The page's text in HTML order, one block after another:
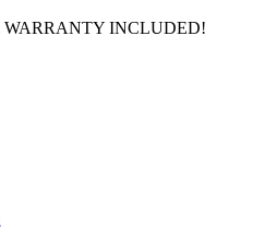
INCLUDED!